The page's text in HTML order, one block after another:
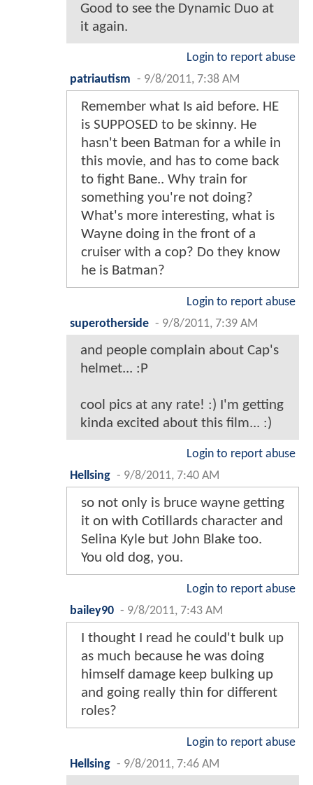
Good to see the Dynamic Duo at
it again.
Login to report abuse
patriautism - 9/8/2011, 7:38 AM
Remember what Is aid before. HE
is SUPPOSED to be skinny. He
hasn't been Batman for a while in
this movie, and has to come back
to fight Bane.. Why train for
something you're not doing?
What's more interesting, what is
Wayne doing in the front of a
cruiser with a cop? Do they know
he is Batman?
Login to report abuse
superotherside - 9/8/2011, 7:39 AM
and people complain about Cap's
helmet... :P
cool pics at any rate! :) I'm getting
kinda excited about this film... :)
Login to report abuse
Hellsing - 9/8/2011, 7:40 AM
so not only is bruce wayne getting
it on with Cotillards character and
Selina Kyle but John Blake too.
You old dog, you.
Login to report abuse
bailey90 - 9/8/2011, 7:43 AM
I thought I read he could't bulk up
as much because he was doing
himself damage keep bulking up
and going really thin for different
roles?
Login to report abuse
Hellsing - 9/8/2011, 7:46 AM